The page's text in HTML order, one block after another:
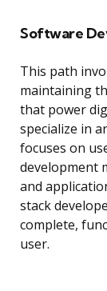
Software
This path
maintaining
that power
specialize in
focuses on
development
and
stack
complete,
user.